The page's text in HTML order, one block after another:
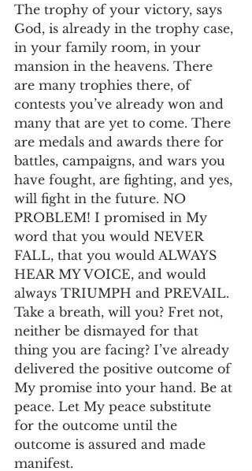
The trophy of your victory, says
God, is already in the trophy case,
in your family room, in your
mansion in the heavens. There
are many trophies there, of
contests you’ve already won and
many that are yet to come. There
are medals and awards there for
battles, campaigns, and wars you
have fought, are fighting, and yes,
will fight in the future. NO
PROBLEM! I promised in My
word that you would NEVER
FALL, that you would ALWAYS
HEAR MY VOICE, and would
always TRIUMPH and PREVAIL.
Take a breath, will you? Fret not,
neither be dismayed for that
thing you are facing? I’ve already
delivered the positive outcome of
My promise into your hand. Be at
peace. Let My peace substitute
for the outcome until the
outcome is assured and made
manifest.